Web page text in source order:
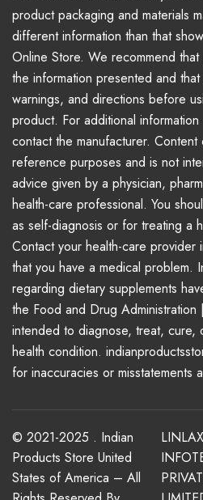
product packaging and materials
different information than that
Online Store. We recommend
the information presented and
warnings, and directions before
product. For additional
contact the manufacturer.
reference purposes and is not
advice given by a physician,
health-care professional. You
as self-diagnosis or for treating a
Contact your health-care provider
that you have a medical problem.
regarding dietary supplements
the Food and Drug
intended to diagnose, treat, cure,
health condition.
for inaccuracies or misstatements
© 2021-2025 . Indian
Products Store United
States of America – All
LINLAX